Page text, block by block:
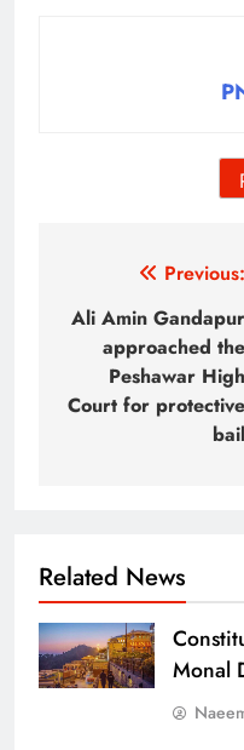
navigation
Previous:
Ali Amin Gandapur
approached the
Peshawar High
Court for protective
bail
Related News
Monal